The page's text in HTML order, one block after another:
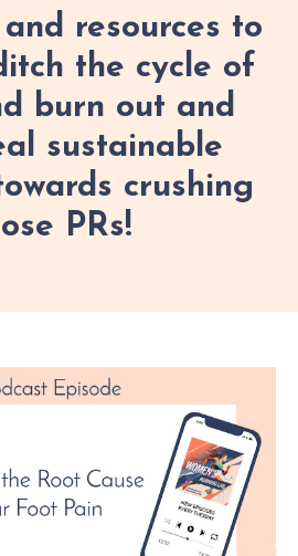
resources to
the cycle of
burn out and
sustainable
crushing
PRs!